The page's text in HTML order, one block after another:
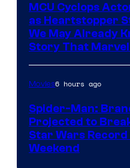
MCU Cyclops
as Heartstopper
We May Already
Story That
Movies6 hours ago
Spider-Man:
Projected to
Star Wars Record
Weekend